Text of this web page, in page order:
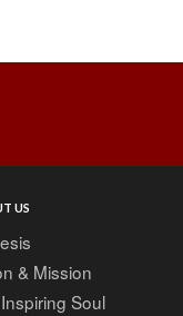
Post
US
& Mission
Soul